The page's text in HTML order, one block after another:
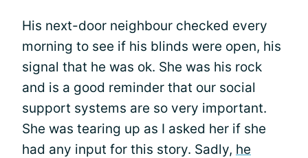
His next-door neighbour checked every
morning to see if his blinds were open, his
signal that he was ok. She was his rock
and is a good reminder that our social
support systems are so very important.
She was tearing up as I asked her if she
had any input for this story. Sadly, he